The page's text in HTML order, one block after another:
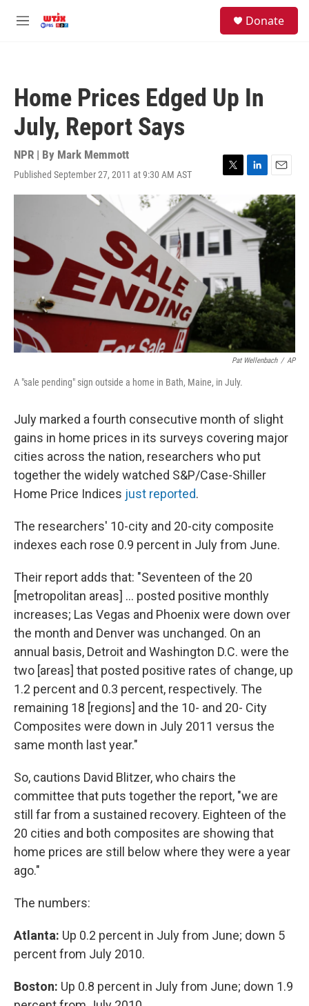
M
Donate
Home Prices Edged Up In
July, Report Says
NPR | By Mark Memmott
Published September 27, 2011 at 9:30 AM AST
T
i
t
t
e
r
L
n
k
e
d
I
E
m
a
i
l
Pat Wellenbach / AP
A "sale pending" sign outside a home in Bath, Maine, in July.
July marked a fourth consecutive month of slight
gains in home prices in its surveys covering major
cities across the nation, researchers who put
together the widely watched S&P/Case-Shiller
Home Price Indices just reported.
The researchers' 10-city and 20-city composite
indexes each rose 0.9 percent in July from June.
Their report adds that: "Seventeen of the 20
[metropolitan areas] ... posted positive monthly
increases; Las Vegas and Phoenix were down over
the month and Denver was unchanged. On an
annual basis, Detroit and Washington D.C. were the
two [areas] that posted positive rates of change, up
1.2 percent and 0.3 percent, respectively. The
remaining 18 [regions] and the 10- and 20- City
Composites were down in July 2011 versus the
same month last year."
So, cautions David Blitzer, who chairs the
committee that puts together the report, "we are
still far from a sustained recovery. Eighteen of the
20 cities and both composites are showing that
home prices are still below where they were a year
ago."
The numbers:
Atlanta: Up 0.2 percent in July from June; down 5
percent from July 2010.
Boston: Up 0.8 percent in July from June; down 1.9